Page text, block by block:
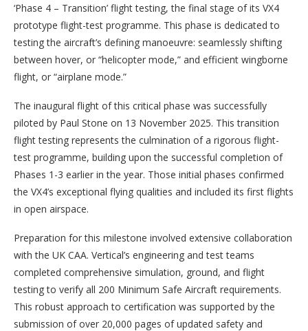
‘Phase 4 – Transition’ flight testing, the final stage of its VX4
prototype flight-test programme. This phase is dedicated to
testing the aircraft’s defining manoeuvre: seamlessly shifting
between hover, or “helicopter mode,” and efficient wingborne
flight, or “airplane mode.”
The inaugural flight of this critical phase was successfully
piloted by Paul Stone on 13 November 2025. This transition
flight testing represents the culmination of a rigorous flight-
test programme, building upon the successful completion of
Phases 1-3 earlier in the year. Those initial phases confirmed
the VX4’s exceptional flying qualities and included its first flights
in open airspace.
Preparation for this milestone involved extensive collaboration
with the UK CAA. Vertical’s engineering and test teams
completed comprehensive simulation, ground, and flight
testing to verify all 200 Minimum Safe Aircraft requirements.
This robust approach to certification was supported by the
submission of over 20,000 pages of updated safety and